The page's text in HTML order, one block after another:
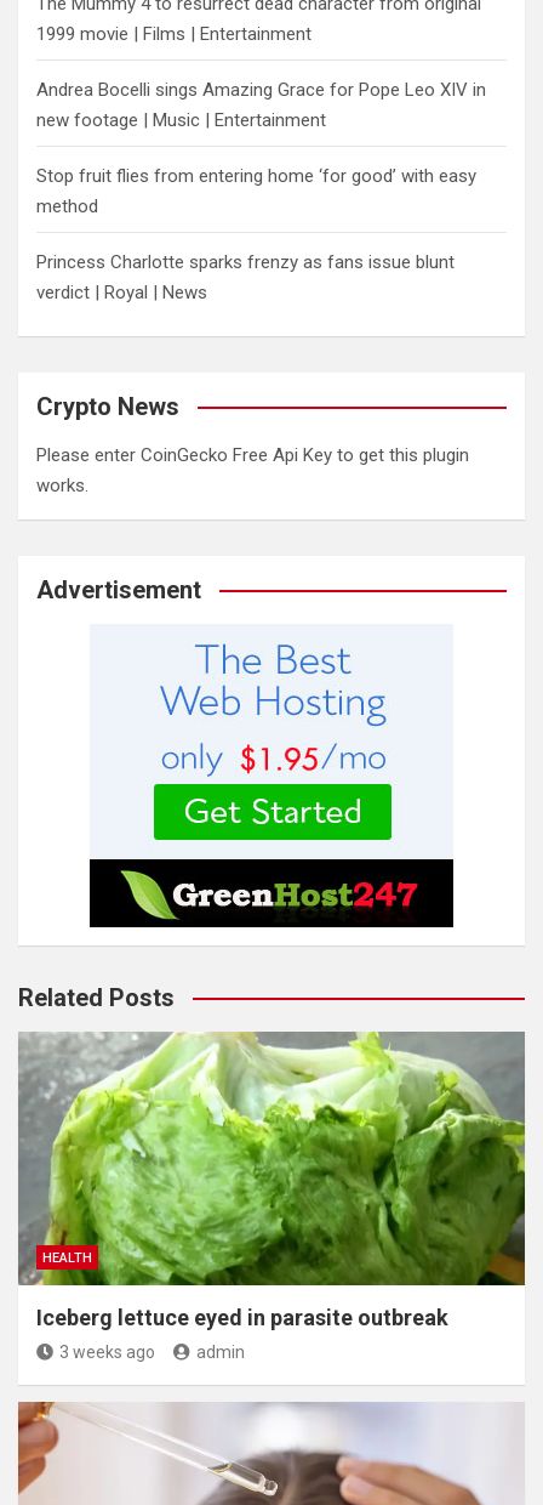
1999 movie | Films | Entertainment
Andrea Bocelli sings Amazing Grace for Pope Leo XIV in
new footage | Music | Entertainment
​Stop fruit flies from entering home ‘for good’ with easy
method
Princess Charlotte sparks frenzy as fans issue blunt
verdict | Royal | News
Crypto News
Please enter CoinGecko Free Api Key to get this plugin
works.
Advertisement
Related Posts
HEALTH
Iceberg lettuce eyed in parasite outbreak
3 weeks ago admin